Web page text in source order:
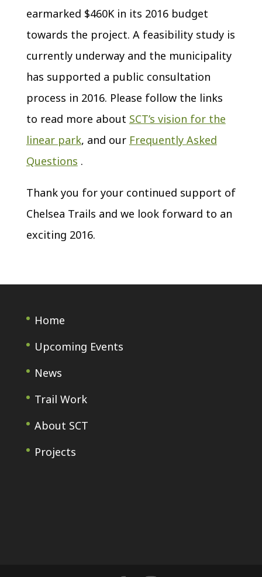
earmarked $460K in its 2016 budget
towards the project. A feasibility study is
currently underway and the municipality
has supported a public consultation
process in 2016. Please follow the links
to read more about SCT’s vision for the
linear park, and our Frequently Asked
Questions .
Thank you for your continued support of
Chelsea Trails and we look forward to an
exciting 2016.
Home
Upcoming Events
News
Trail Work
About SCT
Projects